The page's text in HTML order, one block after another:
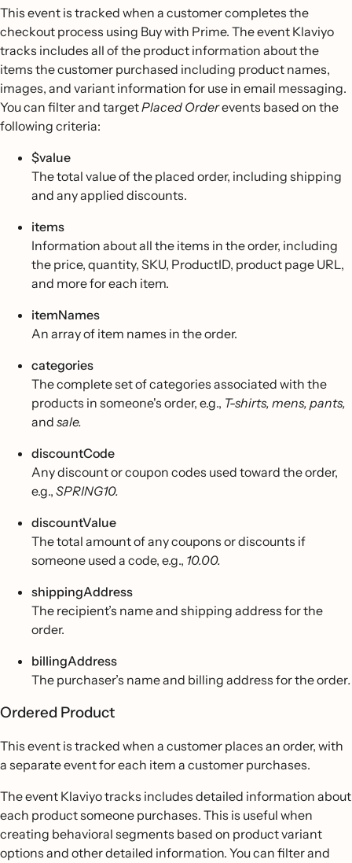
This event is tracked when a customer completes the
checkout process using Buy with Prime. The event Klaviyo
tracks includes all of the product information about the
items the customer purchased including product names,
images, and variant information for use in email messaging.
You can filter and targetPlaced Orderevents based on the
following criteria:
$value
The total value of the placed order, including shipping
and any applied discounts.
items
Information about all the items in the order, including
the price, quantity, SKU, ProductID, product page URL,
and more for each item.
itemNames
An array of item names in the order.
categories
The complete set of categories associated with the
products in someone's order, e.g., T-shirts, mens, pants,
and sale.
discountCode
Any discount or coupon codes used toward the order,
e.g., SPRING10.
discountValue
The total amount of any coupons or discounts if
someone used a code, e.g., 10.00.
shippingAddress
The recipient’s name and shipping address for the
order.
billingAddress
The purchaser’s name and billing address for the order.
Ordered Product
This event is tracked when a customer places an order, with
a separate event for each item a customer purchases.
The event Klaviyo tracks includes detailed information about
each product someone purchases. This is useful when
creating behavioral segments based on product variant
options and other detailed information. You can filter and